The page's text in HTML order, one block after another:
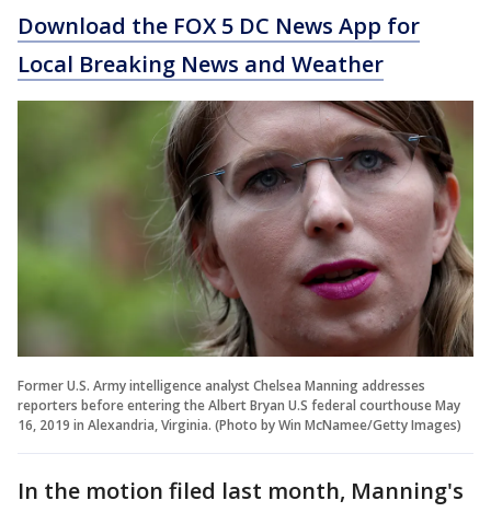
Download the FOX 5 DC News App for
Local Breaking News and Weather
Former U.S. Army intelligence analyst Chelsea Manning addresses
reporters before entering the Albert Bryan U.S federal courthouse May
16, 2019 in Alexandria, Virginia. (Photo by Win McNamee/Getty Images)
In the motion filed last month, Manning's